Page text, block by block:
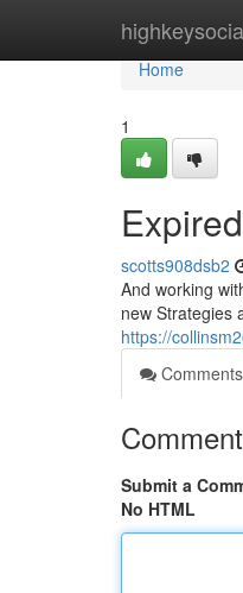
Home
Home
1
scotts908dsb2
And working
new Strategies
https://
Comments
Submit a
No HTML